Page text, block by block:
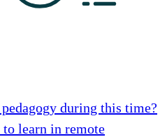
during this time?
learn in remote